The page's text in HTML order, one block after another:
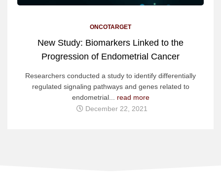
ONCOTARGET
New Study: Biomarkers Linked to the
Progression of Endometrial Cancer
Researchers conducted a study to identify differentially
regulated signaling pathways and genes related to
endometrial... read more
December 22, 2021